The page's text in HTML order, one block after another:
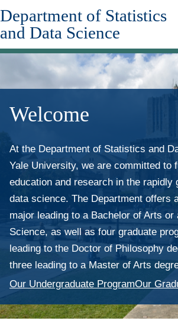
Skip
to
main
content
Department of Statistics
and Data Science
Welcome
At the Department of Statistics and
Yale University, we are committed to
education and research in the rapidly
data science. The Department offers
major leading to a Bachelor of Arts or
Science, as well as four graduate
leading to the Doctor of Philosophy
three leading to a Master of Arts
Our Undergraduate ProgramOur